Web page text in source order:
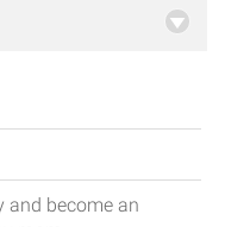
and become an